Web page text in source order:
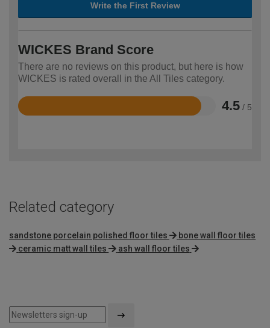
Write the First Review
WICKES Brand Score
There are no reviews on this product, but here is how
WICKES is rated overall in the All Tiles category.
4.5 / 5
Rated
Related category
sandstone porcelain polished floor tiles
bone wall floor tiles
ceramic matt wall tiles
ash wall floor tiles